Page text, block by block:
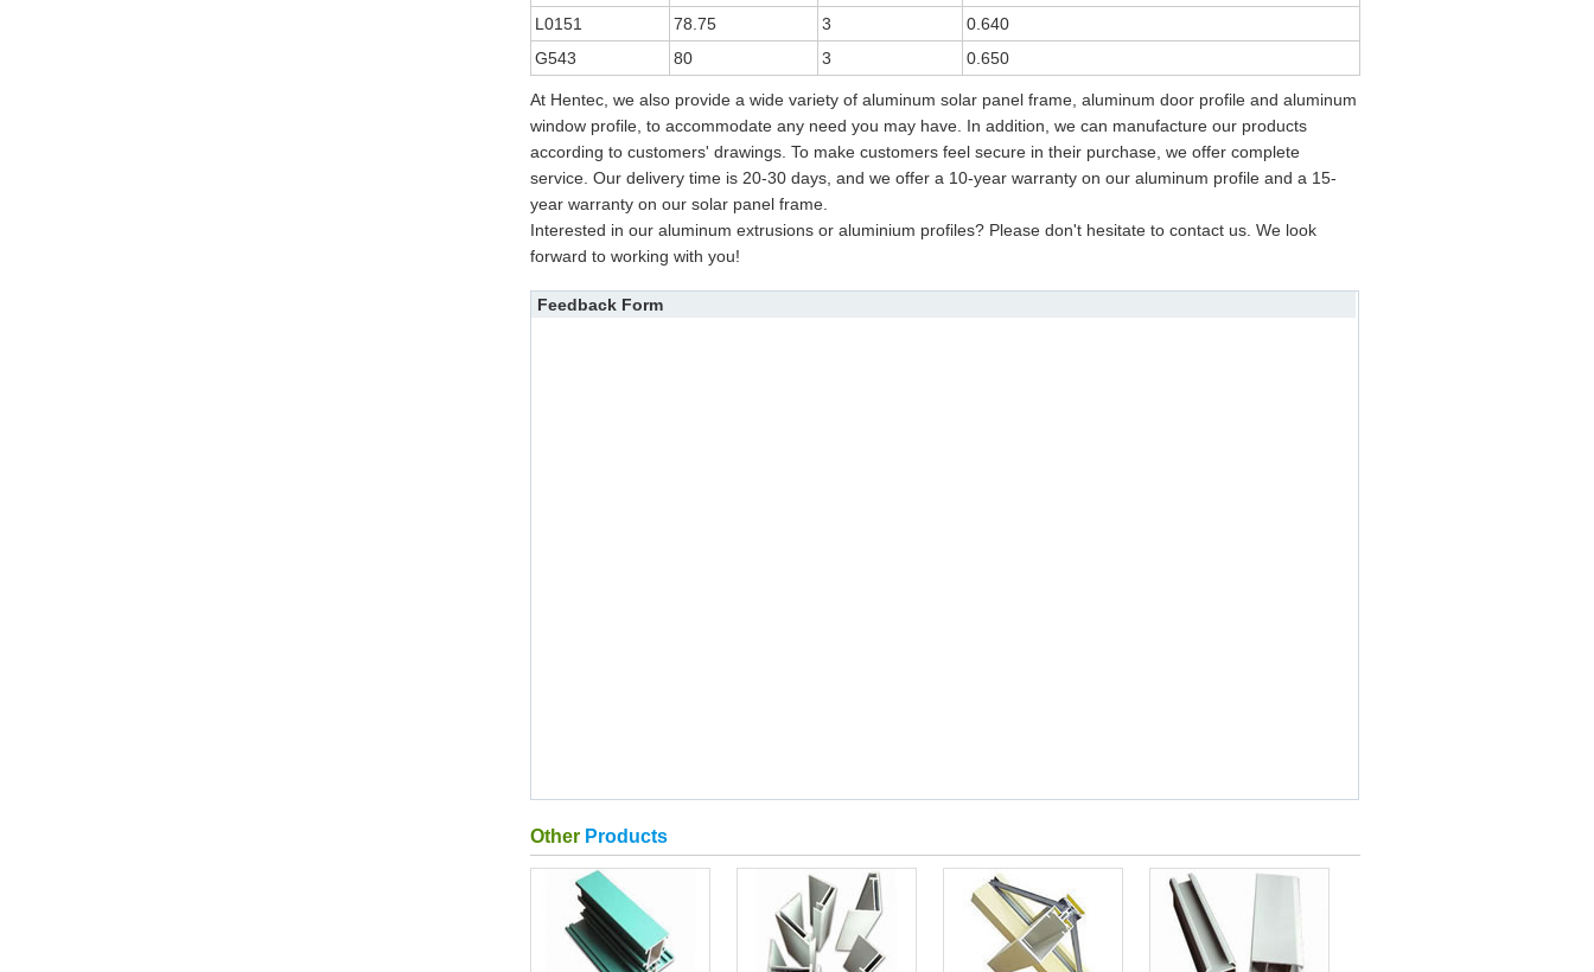
L0151
78.75 3
0.640
G543
80 3 0.650
At Hentec, we also provide a wide variety of aluminum solar panel frame, aluminum door profile and aluminum
window profile, to accommodate any need you may have. In addition, we can manufacture our products
according to customers' drawings. To make customers feel secure in their purchase, we offer complete
service. Our delivery time is 20-30 days, and we offer a 10-year warranty on our aluminum profile and a 15-
year warranty on our solar panel frame.
Interested in our aluminum extrusions or aluminium profiles? Please don't hesitate to contact us. We look
forward to working with you!
Feedback Form
Other Products